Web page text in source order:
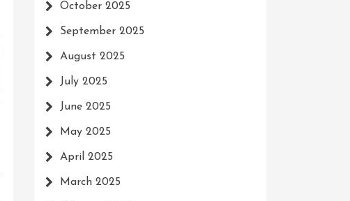
October 2025
September 2025
August 2025
July 2025
June 2025
May 2025
April 2025
March 2025